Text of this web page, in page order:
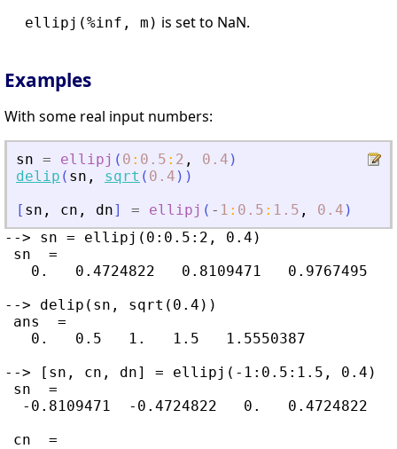
ellipj(%inf, m) is set to NaN.
Examples
With some real input numbers:
sn = ellipj ( 0 : 0.5 : 2 , 0.4 )
delip ( sn , sqrt ( 0.4 ) )
[ sn , cn , dn] = ellipj ( - 1 : 0.5 : 1.5 , 0.4 )
--> sn = ellipj(0:0.5:2, 0.4)
sn  =
0.   0.4724822   0.8109471   0.9767495
--> delip(sn, sqrt(0.4))
ans  =
   0.   0.5   1.   1.5   1.5550387
--> [sn, cn, dn] = ellipj(-1:0.5:1.5, 0.4)
sn  =
-0.8109471  -0.4724822   0.   0.4724822
cn  =